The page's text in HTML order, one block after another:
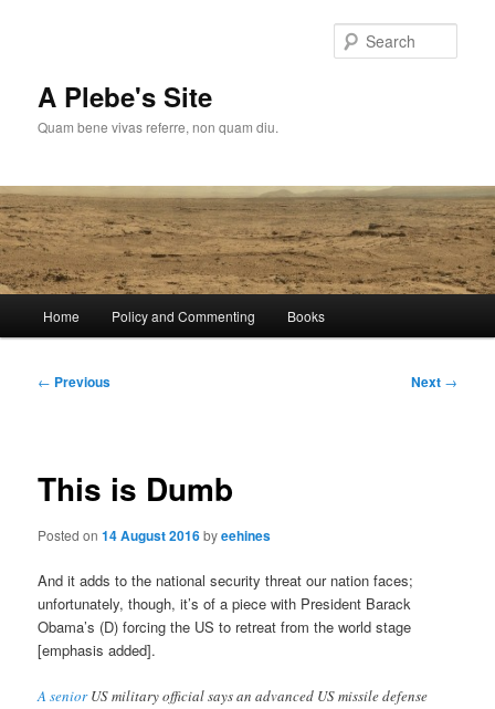
A Plebe's Site
Quam bene vivas referre, non quam diu.
Home Policy and Commenting Books
Post
← Previous Next →
This is Dumb
Posted on14 August 2016byeehines
And it adds to the national security threat our nation faces;
unfortunately, though, it’s of a piece with President Barack
Obama’s (D) forcing the US to retreat from the world stage
[emphasis added].
A seniorUS military official says an advanced US missile defense